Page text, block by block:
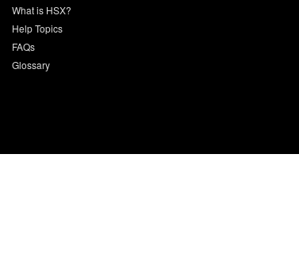
What is HSX?
Help Topics
FAQs
Glossary